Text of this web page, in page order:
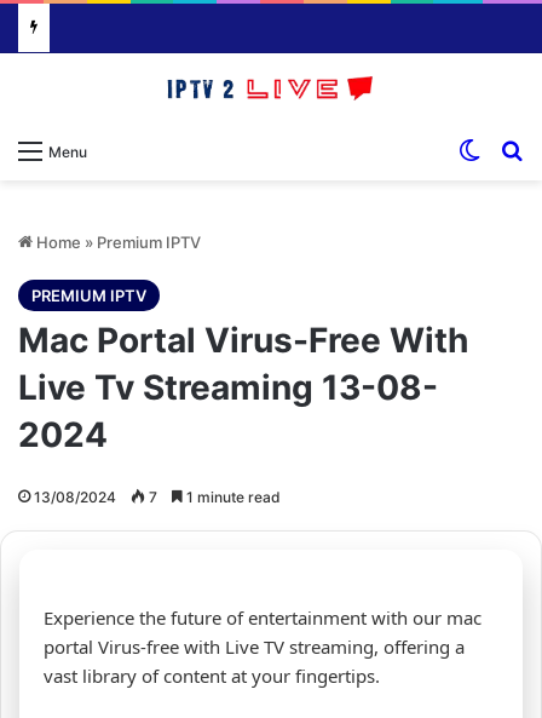
Menu
Home » Premium IPTV
PREMIUM IPTV
Mac Portal Virus-Free With
Live Tv Streaming 13-08-
2024
13/08/2024 7 1 minute read
Experience the future of entertainment with our mac
portal Virus-free with Live TV streaming, offering a
vast library of content at your fingertips.